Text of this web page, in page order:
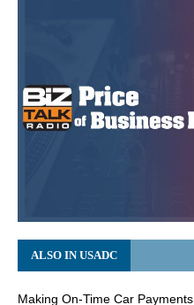
ALSO IN USADC
Making On-Time Car Payments